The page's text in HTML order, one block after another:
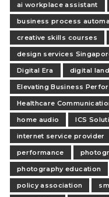
ai workplace assistant
business process
creative skills courses
design services
Digital Era
digital
Elevating Business
Healthcare
home audio
ICS
internet service provider
performance
photography education
policy association